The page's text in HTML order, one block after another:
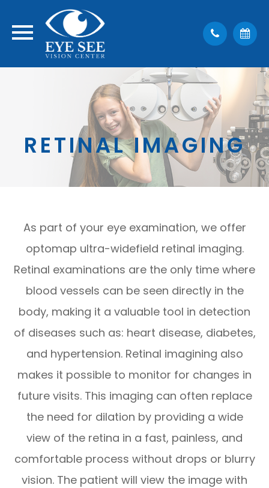
RETINAL IMAGING
As part of your eye examination, we offer
optomap ultra-widefield retinal imaging.
Retinal examinations are the only time where
blood vessels can be seen directly in the
body, making it a valuable tool in detection
of diseases such as: heart disease, diabetes,
and hypertension. Retinal imagining also
makes it possible to monitor for changes in
future visits. This imaging can often replace
the need for dilation by providing a wide
view of the retina in a fast, painless, and
comfortable process without drops or blurry
vision. The patient will view the image with